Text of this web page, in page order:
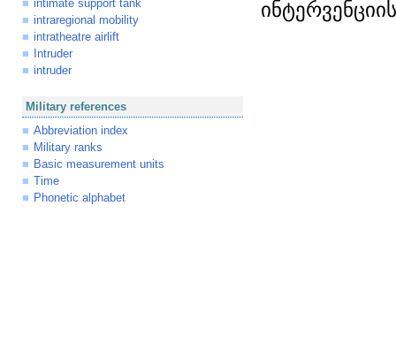
intimate support tank
intraregional mobility
intratheatre airlift
Intruder
intruder
Military references
Abbreviation index
Military ranks
Basic measurement units
Time
Phonetic alphabet